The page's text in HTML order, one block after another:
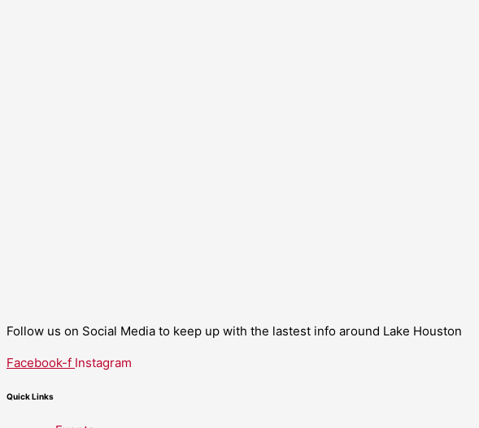
Follow us on Social Media to keep up with the lastest info around Lake Houston
Facebook-f Instagram
Quick Links